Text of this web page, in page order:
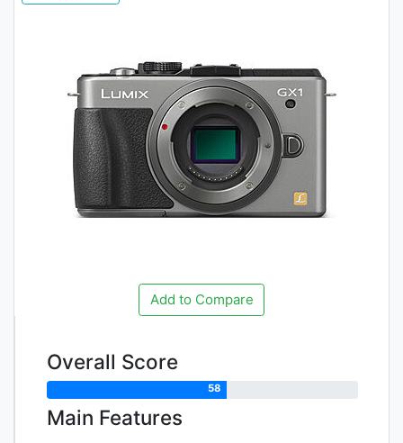
Add to Compare
Overall Score
58
Main Features